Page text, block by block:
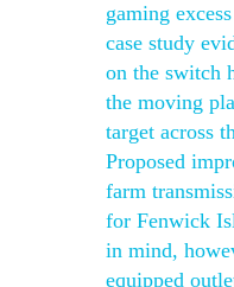
gaming
case study
on the switch
the moving
target across
Proposed
farm
for Fenwick
in mind,
equipped